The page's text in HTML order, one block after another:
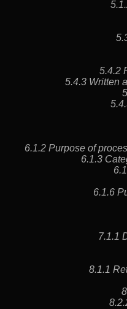
5.4.2
5.4.3 Written
6.1.2 Purpose of
6.1.3
6.1.6
7.1.1
8.1.1